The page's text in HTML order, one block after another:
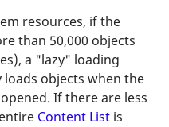
resources, if the
than 50,000 objects
a "lazy" loading
objects when the
If there are less
Content Listis